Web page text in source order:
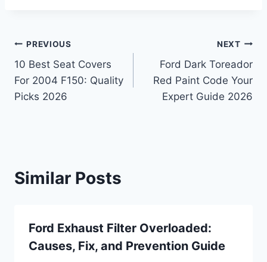
Post
navigation
PREVIOUS
10 Best Seat Covers
For 2004 F150: Quality
Picks 2026
NEXT
Ford Dark Toreador
Red Paint Code Your
Expert Guide 2026
Similar Posts
Ford Exhaust Filter Overloaded:
Causes, Fix, and Prevention Guide